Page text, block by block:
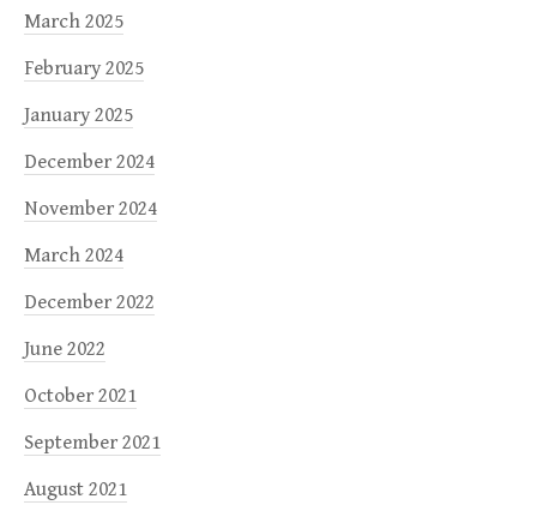
March 2025
February 2025
January 2025
December 2024
November 2024
March 2024
December 2022
June 2022
October 2021
September 2021
August 2021